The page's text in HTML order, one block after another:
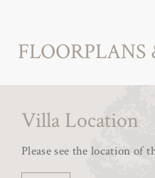
FLOORPLANS
Villa Location
Please see the location of